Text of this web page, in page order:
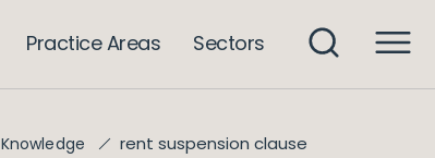
Practice Areas Sectors
Knowledge rent suspension clause